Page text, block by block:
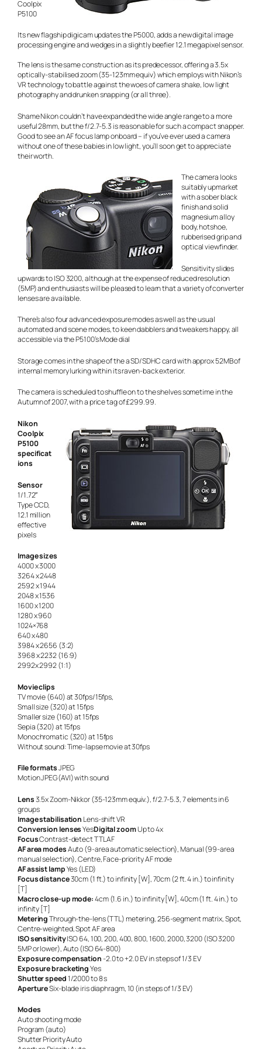
Coolpix
P5100
Its new flagship digicam updates the P5000, adds a new digital image
processing engine and wedges in a slightly beefier 12.1 megapixel sensor.
The lens is the same construction as its predecessor, offering a 3.5x
optically-stabilised zoom (35-123mm equiv) which employs with Nikon’s
VR technology to battle against the woes of camera shake, low light
photography and drunken snapping (or all three).
Shame Nikon couldn’t have expanded the wide angle range to a more
useful 28mm, but the f/2.7-5.3 is reasonable for such a compact snapper.
Good to see an AF focus lamp onboard – if you’ve ever used a camera
without one of these babies in low light, you’ll soon get to appreciate
their worth.
The camera looks
suitably upmarket
with a sober black
finish and solid
magnesium alloy
body, hotshoe,
rubberised grip and
optical viewfinder.
Sensitivity slides
upwards to ISO 3200, although at the expense of reduced resolution
(5MP) and enthusiasts will be pleased to learn that a variety of converter
lenses are available.
There’s also four advanced exposure modes as well as the usual
automated and scene modes, to keen dabblers and tweakers happy, all
accessible via the P5100’s Mode dial
Storage comes in the shape of the a SD/SDHC card with approx 52MB of
internal memory lurking within its raven-back exterior.
The camera is scheduled to shuffle on to the shelves sometime in the
Autumn of 2007, with a price tag of £299.99.
Nikon
Coolpix
P5100
specificat
ions
Sensor
1/1.72″
Type CCD,
12.1 million
effective
pixels
Image sizes
4000 x 3000
3264 x 2448
2592 x 1944
2048 x 1536
1600 x 1200
1280 x 960
1024×768
640 x 480
3984 x 2656 (3:2)
3968 x 2232 (16:9)
2992x 2992 (1:1)
Movie clips
TV movie (640) at 30fps/15fps,
Small size (320) at 15fps
Smaller size (160) at 15fps
Sepia (320) at 15fps
Monochromatic (320) at 15fps
Without sound: Time-lapse movie at 30fps
File formatsJPEG
Motion JPEG(AVI) with sound
Lens3.5x Zoom-Nikkor (35-123mm equiv.), f/2.7-5.3, 7 elements in 6
groups
Image stabilisation Lens-shift VR
Conversion lensesYesDigital zoomUp to 4x
FocusContrast-detect TTL AF
AF area modesAuto (9-area automatic selection), Manual (99-area
manual selection), Centre, Face-priority AF mode
AF assist lampYes (LED)
Focus distance30cm (1 ft.) to infinity [W], 70cm (2 ft. 4 in.) to infinity
[T]
Macro close-up mode:4cm (1.6 in.) to infinity [W], 40cm (1 ft. 4 in.) to
infinity [T]
MeteringThrough-the-lens (TTL) metering, 256-segment matrix, Spot,
Centre-weighted, Spot AF area
ISO sensitivityISO 64, 100, 200, 400, 800, 1600, 2000, 3200 (ISO 3200
5MP or lower), Auto (ISO 64-800)
Exposure compensation-2.0 to +2.0 EV in steps of 1/3 EV
Exposure bracketingYes
Shutter speed1/2000 to 8 s
ApertureSix-blade iris diaphragm, 10 (in steps of 1/3 EV)
Modes
Auto shooting mode
Program (auto)
Shutter Priority Auto